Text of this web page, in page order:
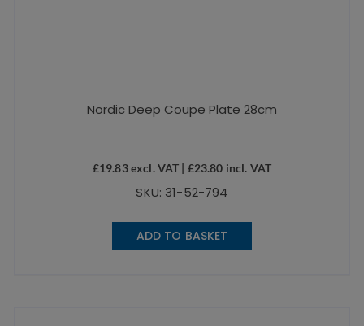
Nordic Deep Coupe Plate 28cm
£19.83excl. VAT | £23.80 incl. VAT
SKU: 31-52-794
ADD TO BASKET